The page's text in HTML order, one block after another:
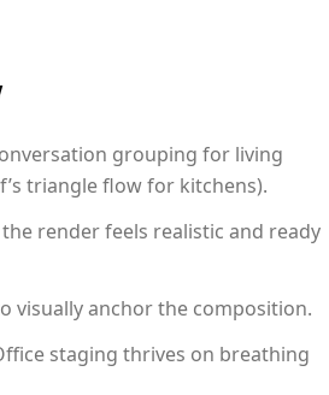
grouping for living
triangle flow for kitchens).
render feels realistic and ready
visually anchor the composition.
staging thrives on breathing